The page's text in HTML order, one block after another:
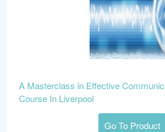
A Masterclass in Effective
Course In Liverpool
Go To Product